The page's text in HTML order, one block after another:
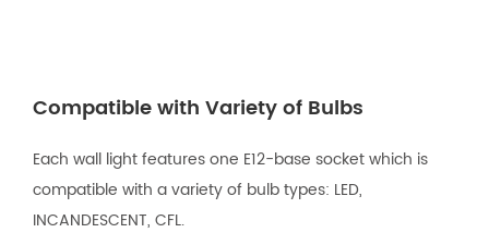
Compatible with Variety of Bulbs
Each wall light features one E12-base socket which is
compatible with a variety of bulb types: LED,
INCANDESCENT, CFL.